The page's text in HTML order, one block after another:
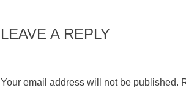
LEAVE A REPLY
Your email address will not be published.